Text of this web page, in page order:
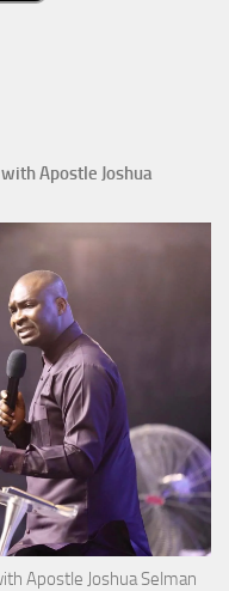
Apostle Joshua
Apostle Joshua Selman